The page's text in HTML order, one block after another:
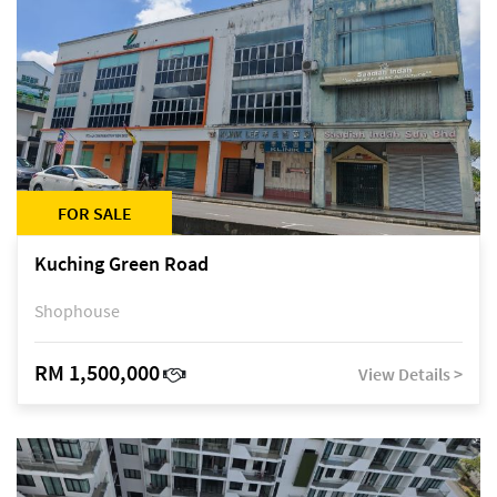
FOR SALE
Kuching Green Road
Shophouse
RM 1,500,000 View Details >